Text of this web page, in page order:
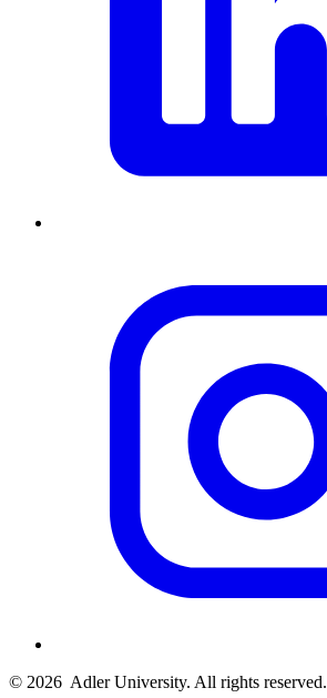
© 2026 Adler University. All rights reserved.